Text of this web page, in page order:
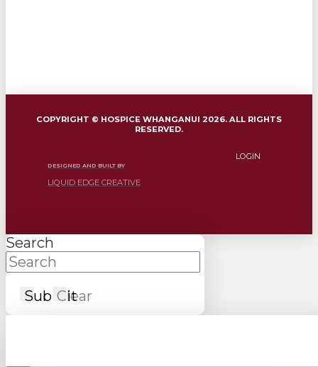
COPYRIGHT © HOSPICE WHANGANUI 2026. ALL RIGHTS
RESERVED.
DESIGNED AND BUILT BY
LIQUID EDGE CREATIVE
LOGIN
Search
Submit
Clear